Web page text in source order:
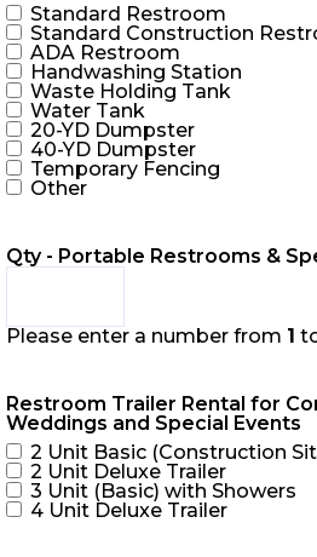
Standard Restroom
Standard Construction
ADA Restroom
Handwashing Station
Waste Holding Tank
Water Tank
20-YD Dumpster
40-YD Dumpster
Temporary Fencing
Other
Qty - Portable Restrooms &
Please enter a number from 1
Restroom Trailer Rental for
Weddings and Special Events
2 Unit Basic (Construction
2 Unit Deluxe Trailer
3 Unit (Basic) with Showers
4 Unit Deluxe Trailer